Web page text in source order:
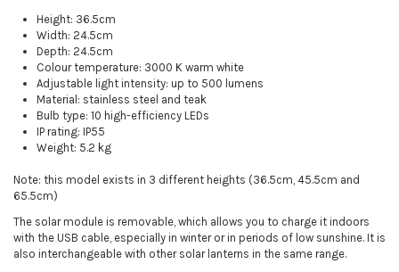
Height: 36.5cm
Width: 24.5cm
Depth: 24.5cm
Colour temperature: 3000 K warm white
Adjustable light intensity: up to 500 lumens
Material: stainless steel and teak
Bulb type: 10 high-efficiency LEDs
IP rating: IP55
Weight: 5.2 kg
Note: this model exists in 3 different heights (36.5cm, 45.5cm and
65.5cm)
The solar module is removable, which allows you to charge it indoors
with the USB cable, especially in winter or in periods of low sunshine. It is
also interchangeable with other solar lanterns in the same range.